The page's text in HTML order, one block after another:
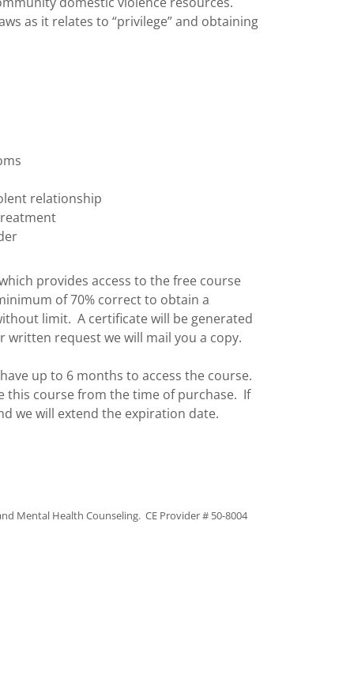
as it relates to “privilege” and obtaining
relationship
provides access to the free course
of 70% correct to obtain a
limit. A certificate will be generated
request we will mail you a copy.
up to 6 months to access the course.
this course from the time of purchase. If
we will extend the expiration date.
Mental Health Counseling. CE Provider # 50-8004